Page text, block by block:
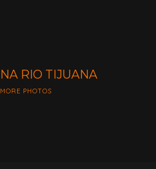
RIO TIJUANA
PHOTOS